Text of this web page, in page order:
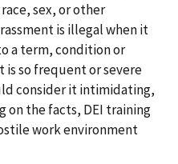
sex, or other
is illegal when it
a term, condition or
so frequent or severe
consider it intimidating,
on the facts, DEI training
work environment